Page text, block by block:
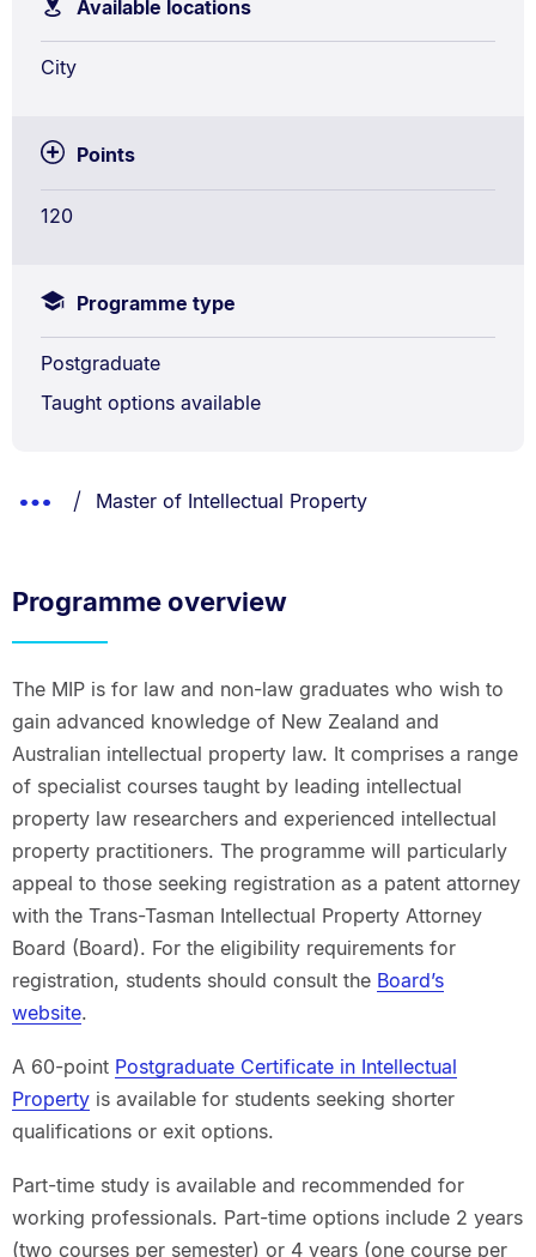
Available locations
City
Points
120
Programme type
Postgraduate
Taught options available
List.
Show
You are currently on:
Master of Intellectual Property
Programme overview
The MIP is for law and non-law graduates who wish to
gain advanced knowledge of New Zealand and
Australian intellectual property law. It comprises a range
of specialist courses taught by leading intellectual
property law researchers and experienced intellectual
property practitioners. The programme will particularly
appeal to those seeking registration as a patent attorney
with the Trans-Tasman Intellectual Property Attorney
Board (Board). For the eligibility requirements for
registration, students should consult the Board’s
website.
A 60-point Postgraduate Certificate in Intellectual
Propertyis available for students seeking shorter
qualifications or exit options.
Part-time study is available and recommended for
working professionals. Part-time options include 2 years
(two courses per semester) or 4 years (one course per